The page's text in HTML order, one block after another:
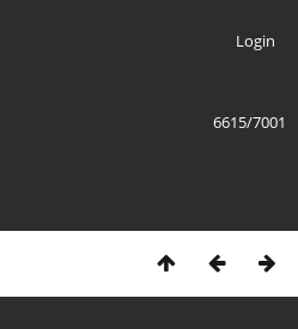
Login
6615/7001